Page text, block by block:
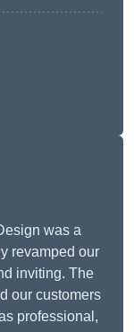
was a
revamped our
inviting. The
our customers
professional,